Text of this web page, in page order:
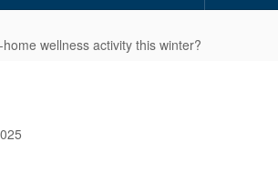
wellness activity this winter?